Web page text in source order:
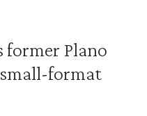
Plano
format